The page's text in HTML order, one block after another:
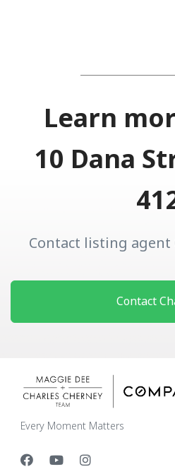
Learn
10 Dana
Contact listing agent
Contact
Every Moment Matters